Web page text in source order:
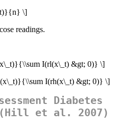
\]
readings.
I(rl(x\_t) &gt; 0)} \]
I(rh(x\_t) &gt; 0)} \]
Diabetes
(Hill et al. 2007)